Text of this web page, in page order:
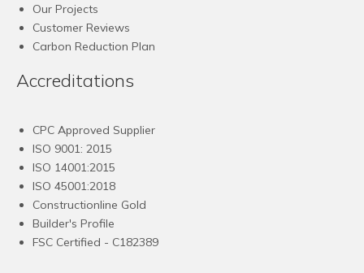
Our Projects
Customer Reviews
Carbon Reduction Plan
Accreditations
CPC Approved Supplier
ISO 9001: 2015
ISO 14001:2015
ISO 45001:2018
Constructionline Gold
Builder's Profile
FSC Certified - C182389